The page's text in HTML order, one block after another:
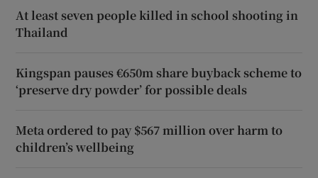
At least seven people killed in school shooting in
Thailand
Kingspan pauses €650m share buyback scheme to
‘preserve dry powder’ for possible deals
Meta ordered to pay $567 million over harm to
children’s wellbeing